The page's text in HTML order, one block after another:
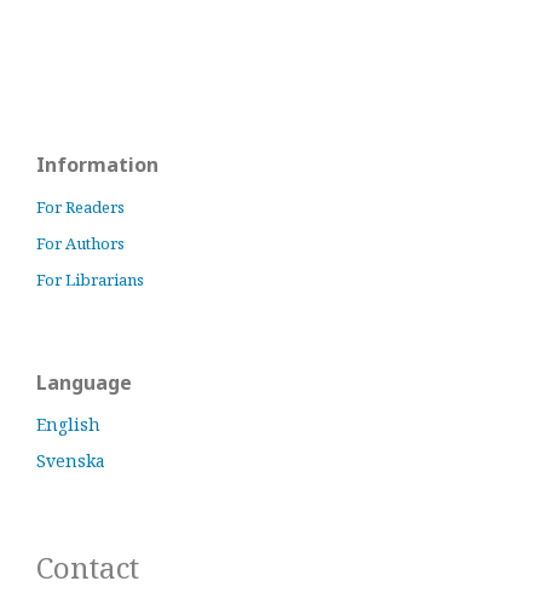
Information
For Readers
For Authors
For Librarians
Language
English
Svenska
Contact